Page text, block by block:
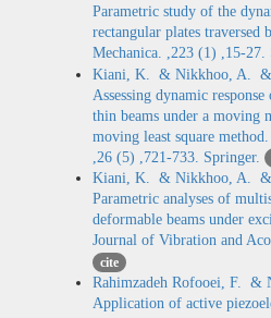
Parametric study of the
rectangular plates traversed
Mechanica. ,223 (1) ,15-27.
Kiani, K. & Nikkhoo, A. &
Assessing dynamic
thin beams under a moving
moving least square
,26 (5) ,721-733. Springer.
Kiani, K. & Nikkhoo, A. &
Parametric analyses of
deformable beams under
Journal of Vibration and
cite
Rahimzadeh Rofooei, F. &
Application of active